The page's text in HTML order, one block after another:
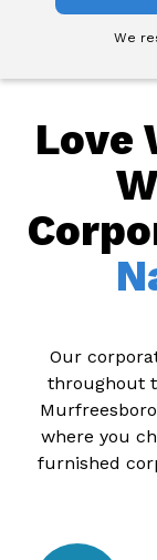
We
Love
Our
throughout
where you
furnished